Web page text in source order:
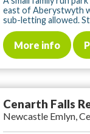
east of Aberystwyth
sub-letting allowed.
More info
Cenarth Falls
Newcastle Emlyn,